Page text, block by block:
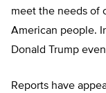
meet the needs of
American people.
Donald Trump
Reports have